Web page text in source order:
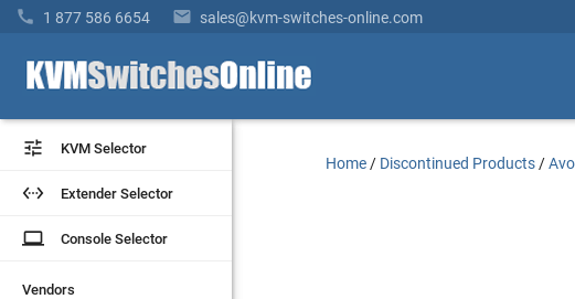
 1 877 586 6654  sales@kvm-switches-online.com
 KVM Selector
 Extender Selector
laptop Console Selector
Vendors
 KVM Selector
 Extender Selector
laptop Console Selector
Vendors
Home / Discontinued Products /